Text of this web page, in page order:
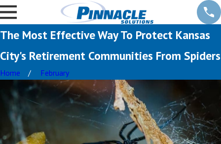
The Most Effective Way To Protect Kansas
City's Retirement Communities From Spiders
Home February